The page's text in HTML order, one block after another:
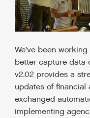
We’ve been
better capture data
v2.02 provides a
updates of
exchanged
implementing